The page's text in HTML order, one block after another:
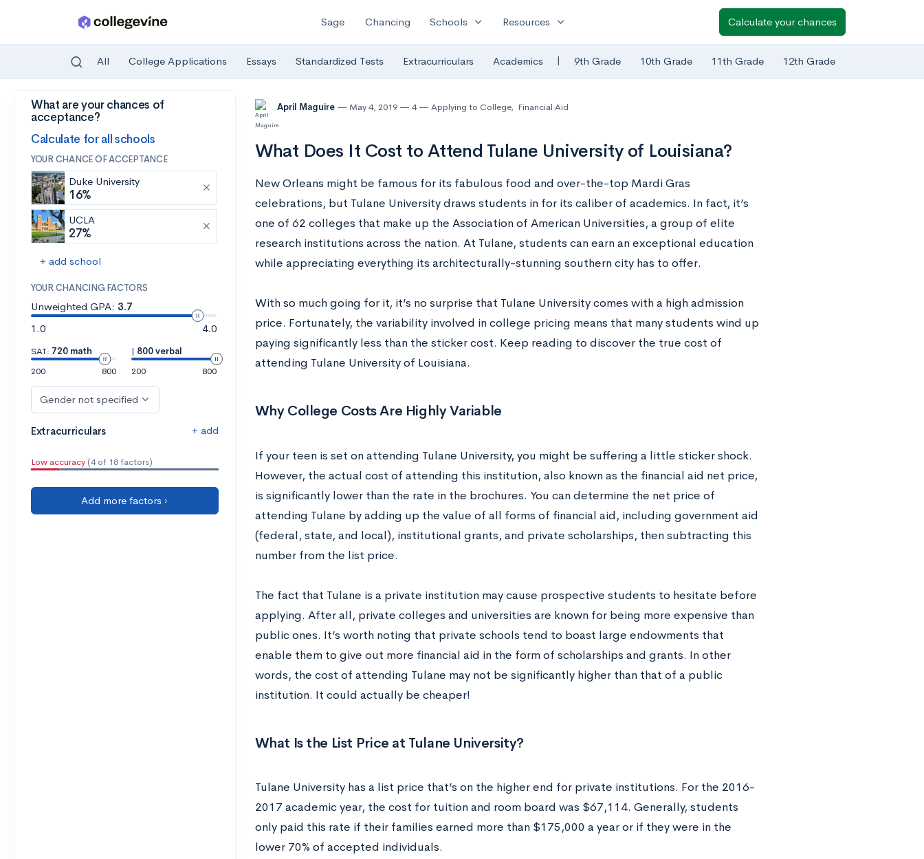
Skip to main content
Sage Chancing Schools expand_more Resources expand_more Calculate your chances
All College Applications Essays Standardized Tests Extracurriculars Academics | 9th Grade 10th Grade 11th Grade 12th Grade
What are your chances of
acceptance?
Calculate for all schools
YOUR CHANCE OF ACCEPTANCE
Duke University
16%
UCLA
27%
+ add school
YOUR CHANCING FACTORS
Unweighted GPA: 3.7
1.0
4.0
SAT: 720 math
200
800
| 800 verbal
200
800
Gender not specified
Extracurriculars + add
Low accuracy (4 of 18 factors)
Add more factors ›
April Maguire May 4, 2019 4 Applying to College, Financial Aid
What Does It Cost to Attend Tulane University of Louisiana?
New Orleans might be famous for its fabulous food and over-the-top Mardi Gras
celebrations, but Tulane University draws students in for its caliber of academics. In fact, it’s
one of 62 colleges that make up the Association of American Universities, a group of elite
research institutions across the nation. At Tulane, students can earn an exceptional education
while appreciating everything its architecturally-stunning southern city has to offer.
With so much going for it, it’s no surprise that Tulane University comes with a high admission
price. Fortunately, the variability involved in college pricing means that many students wind up
paying significantly less than the sticker cost. Keep reading to discover the true cost of
attending Tulane University of Louisiana.
Why College Costs Are Highly Variable
If your teen is set on attending Tulane University, you might be suffering a little sticker shock.
However, the actual cost of attending this institution, also known as the financial aid net price,
is significantly lower than the rate in the brochures. You can determine the net price of
attending Tulane by adding up the value of all forms of financial aid, including government aid
(federal, state, and local), institutional grants, and private scholarships, then subtracting this
number from the list price.
The fact that Tulane is a private institution may cause prospective students to hesitate before
applying. After all, private colleges and universities are known for being more expensive than
public ones. It’s worth noting that private schools tend to boast large endowments that
enable them to give out more financial aid in the form of scholarships and grants. In other
words, the cost of attending Tulane may not be significantly higher than that of a public
institution. It could actually be cheaper!
What Is the List Price at Tulane University?
Tulane University has a list price that’s on the higher end for private institutions. For the 2016-
2017 academic year, the cost for tuition and room board was $67,114. Generally, students
only paid this rate if their families earned more than $175,000 a year or if they were in the
lower 70% of accepted individuals.